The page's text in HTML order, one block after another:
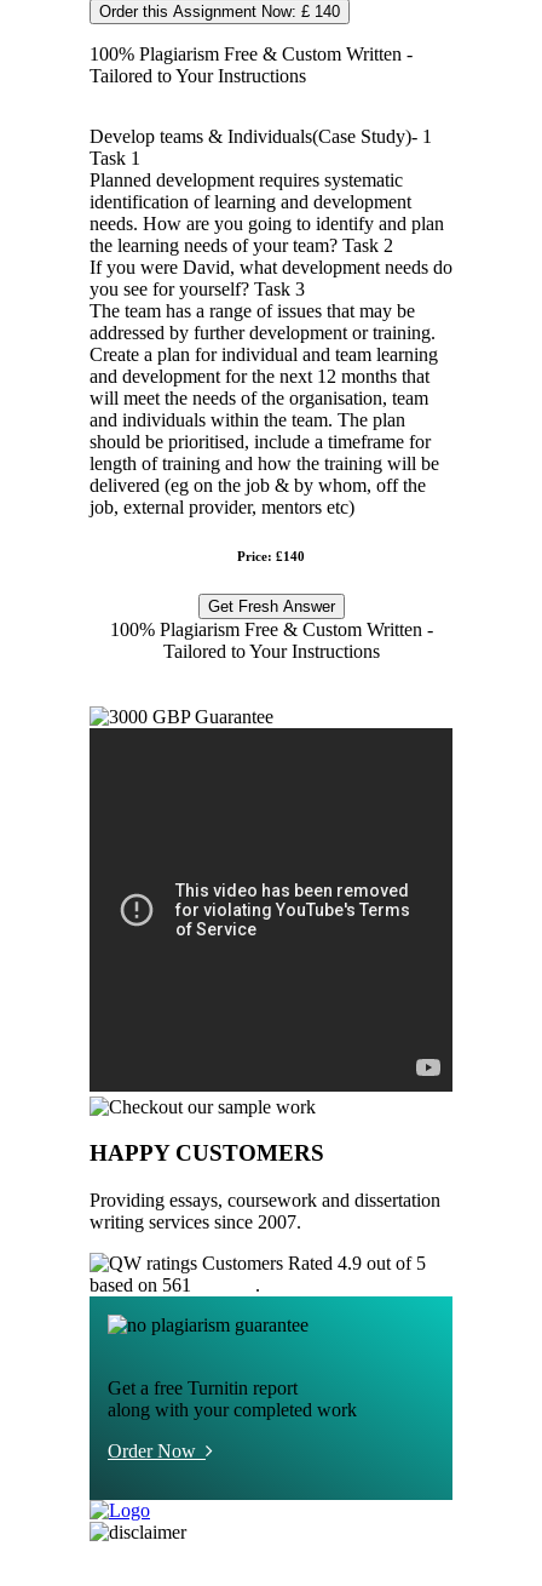
Order this Assignment Now: £ 140
100% Plagiarism Free & Custom Written -
Tailored to Your Instructions
Develop teams & Individuals(Case Study)- 1
Task 1
Planned development requires systematic
identification of learning and development
needs. How are you going to identify and plan
the learning needs of your team? Task 2
If you were David, what development needs do
you see for yourself? Task 3
The team has a range of issues that may be
addressed by further development or training.
Create a plan for individual and team learning
and development for the next 12 months that
will meet the needs of the organisation, team
and individuals within the team. The plan
should be prioritised, include a timeframe for
length of training and how the training will be
delivered (eg on the job & by whom, off the
job, external provider, mentors etc)
Price: £140
Get Fresh Answer
100% Plagiarism Free & Custom Written -
Tailored to Your Instructions
HAPPY CUSTOMERS
Providing essays, coursework and dissertation
writing services since 2007.
Customers Rated 4.9 out of 5
based on 561
.
Get a free Turnitin report
along with your completed work
Order Now